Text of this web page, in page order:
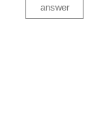
answer